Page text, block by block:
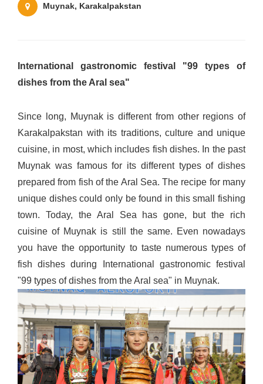
Muynak, Karakalpakstan
International gastronomic festival "99 types of
dishes from the Aral sea"
Since long, Muynak is different from other regions of
Karakalpakstan with its traditions, culture and unique
cuisine, in most, which includes fish dishes. In the past
Muynak was famous for its different types of dishes
prepared from fish of the Aral Sea. The recipe for many
unique dishes could only be found in this small fishing
town. Today, the Aral Sea has gone, but the rich
cuisine of Muynak is still the same. Even nowadays
you have the opportunity to taste numerous types of
fish dishes during International gastronomic festival
"99 types of dishes from the Aral sea" in Muynak.